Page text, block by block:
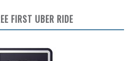
FIRST UBER RIDE